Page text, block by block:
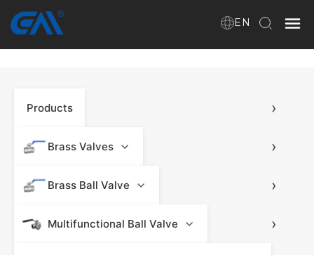
VR
About Us
Download
EN
Products ›
Brass Valves ›
Brass Ball Valve ›
Multifunctional Ball Valve ›